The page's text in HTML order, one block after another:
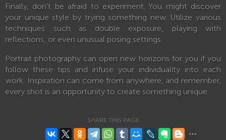
Finally, don't be afraid to experiment. You might discover
your unique style by trying something new. Utilize various
techniques such as double exposure, playing with
reflections, or even unusual posing settings.
Portrait photography can open new horizons for you if you
follow these tips and infuse your individuality into each
work. Inspiration can come from anywhere, and remember,
every shot is an opportunity to create something unique.
SHARE THIS PAGE